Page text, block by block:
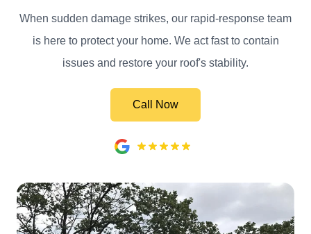
When sudden damage strikes, our rapid-response team
is here to protect your home. We act fast to contain
issues and restore your roof's stability.
Call Now